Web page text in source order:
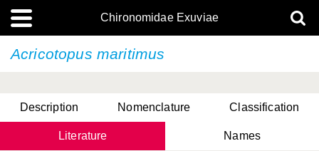
Chironomidae Exuviae
Acricotopus maritimus
Description Nomenclature Classification
Literature Names